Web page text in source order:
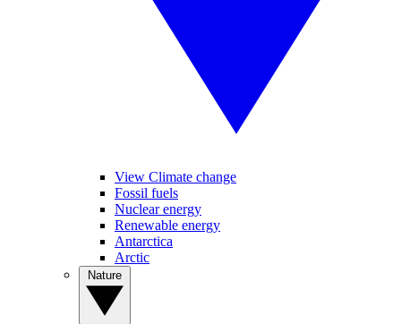
View Climate change
Fossil fuels
Nuclear energy
Renewable energy
Antarctica
Arctic